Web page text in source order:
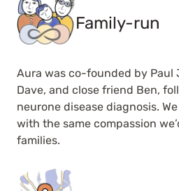
Family-run
Aura was co-founded by Paul
Dave, and close friend Ben,
neurone disease diagnosis.
with the same compassion
families.